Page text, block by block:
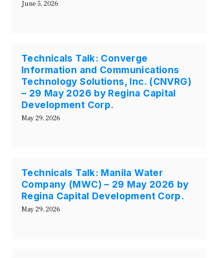
June 5, 2026
Technicals Talk: Converge
Information and Communications
Technology Solutions, Inc. (CNVRG)
– 29 May 2026 by Regina Capital
Development Corp.
May 29, 2026
Technicals Talk: Manila Water
Company (MWC) – 29 May 2026 by
Regina Capital Development Corp.
May 29, 2026